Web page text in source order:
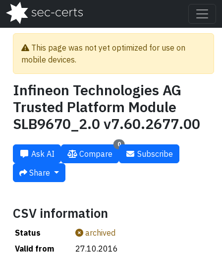
This page was not yet optimized for use on
mobile devices.
Infineon Technologies AG
Trusted Platform Module
SLB9670_2.0 v7.60.2677.00
Ask AI
0
Compare
Subscribe
Share
CSV information
Status
archived
Valid from
27.10.2016